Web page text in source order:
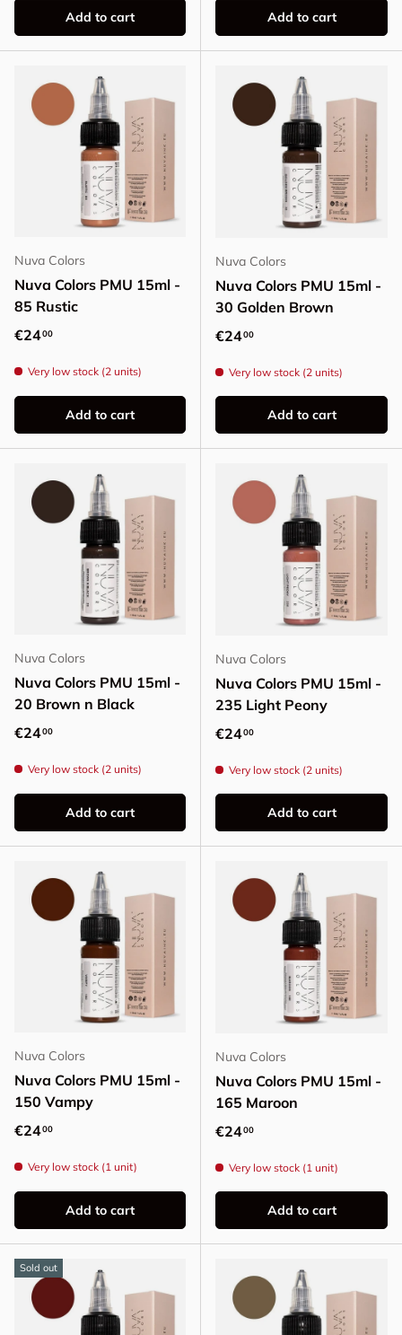
Add to cart Add to cart
Nuva Colors
Nuva Colors PMU 15ml -
85 Rustic
Regular price
€2400
Very low stock (2 units)
Add to cart
Nuva Colors
Nuva Colors PMU 15ml -
30 Golden Brown
Regular price
€2400
Very low stock (2 units)
Add to cart
Nuva Colors
Nuva Colors PMU 15ml -
20 Brown n Black
Regular price
€2400
Very low stock (2 units)
Add to cart
Nuva Colors
Nuva Colors PMU 15ml -
235 Light Peony
Regular price
€2400
Very low stock (2 units)
Add to cart
Nuva Colors
Nuva Colors PMU 15ml -
150 Vampy
Regular price
€2400
Very low stock (1 unit)
Add to cart
Nuva Colors
Nuva Colors PMU 15ml -
165 Maroon
Regular price
€2400
Very low stock (1 unit)
Add to cart
Sold out